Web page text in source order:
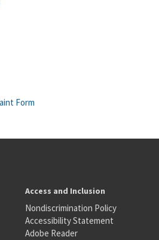
Form
Access and Inclusion
Nondiscrimination Policy
Accessibility Statement
Adobe Reader